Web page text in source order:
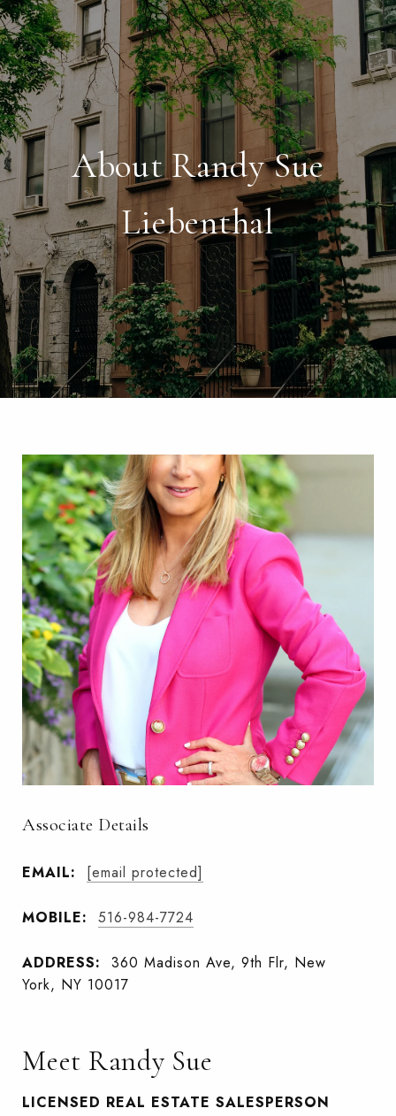
About Randy Sue
Liebenthal
Associate Details
EMAIL: [email protected]
MOBILE: 516-984-7724
ADDRESS:
360 Madison Ave, 9th Flr, New
York, NY 10017
Meet Randy Sue
LICENSED REAL ESTATE SALESPERSON